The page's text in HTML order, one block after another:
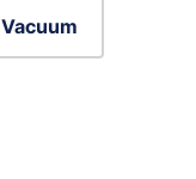
Vacuum